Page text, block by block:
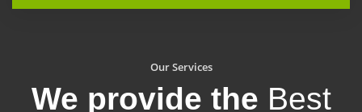
Our Services
We provide the Best